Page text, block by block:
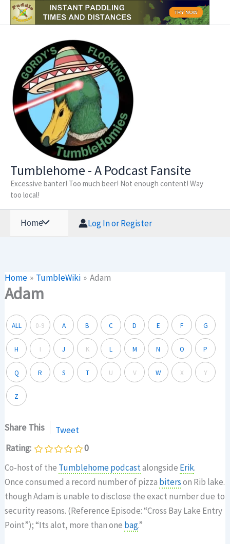
Skip
Tumblehome - A Podcast Fansite
Excessive banter! Too much beer! Not enough content! Way
too local!
Home Log In or Register
Home TumbleWiki Adam
Adam
ALL 0-9 A B C D E F G
H I J K L M N O P
Q R S T U V W X Y
Z
Share This
Tweet
Rating:
0
Co-host of the Tumblehomepodcastalongside Erik.
Once consumed a record number of pizza biterson Rib lake.
though Adam is unable to disclose the exact number due to
security reasons. (Reference Episode: “Cross Bay Lake Entry
Point”); “Its alot, more than one bag.”